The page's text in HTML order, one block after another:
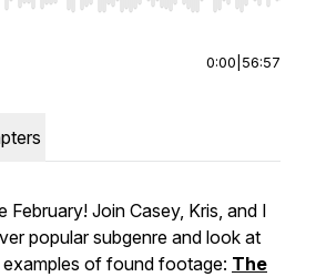
0:00 56:57
February! Join Casey, Kris, and I
popular subgenre and look at
of found footage: The